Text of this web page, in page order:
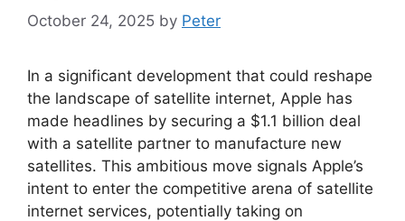
October 24, 2025 by Peter
In a significant development that could reshape
the landscape of satellite internet, Apple has
made headlines by securing a $1.1 billion deal
with a satellite partner to manufacture new
satellites. This ambitious move signals Apple’s
intent to enter the competitive arena of satellite
internet services, potentially taking on